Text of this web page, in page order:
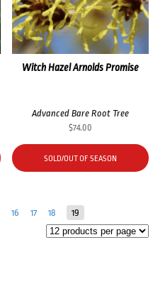
Witch Hazel Arnolds Promise
Advanced Bare Root Tree
$74.00
SOLD/OUT OF SEASON
16 17 18 19